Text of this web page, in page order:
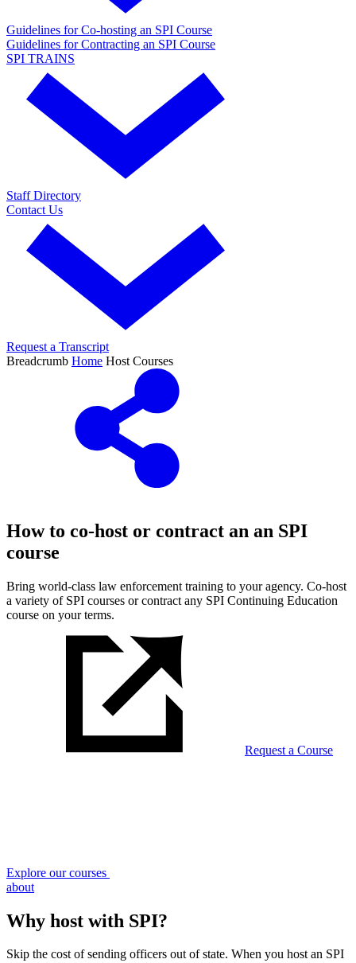
Guidelines for Co-hosting an SPI Course
Guidelines for Contracting an SPI Course
SPI TRAINS
Staff Directory
Contact Us
Request a Transcript
Breadcrumb Home Host Courses
How to co-host or contract an an SPI
course
Bring world-class law enforcement training to your agency. Co-host
a variety of SPI courses or contract any SPI Continuing Education
course on your terms.
Request a Course
Explore our courses
about
Why host with SPI?
Skip the cost of sending officers out of state. When you host an SPI